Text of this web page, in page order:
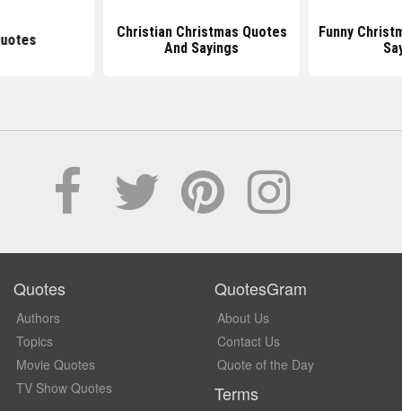
Christian Christmas Quotes
And Sayings
Funny
Quotes
Authors
Topics
Movie Quotes
TV Show Quotes
QuotesGram
About Us
Contact Us
Quote of the Day
Terms